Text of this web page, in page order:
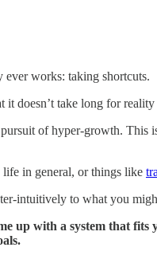
works: taking shortcuts.
it doesn’t take long for
of hyper-growth. This
life in general, or things like
intuitively to what you
up with a system that